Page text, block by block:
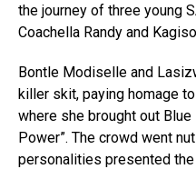
the journey of three young
Coachella Randy and
Bontle Modiselle and
killer skit, paying homage
where she brought out
Power”. The crowd went
personalities presented